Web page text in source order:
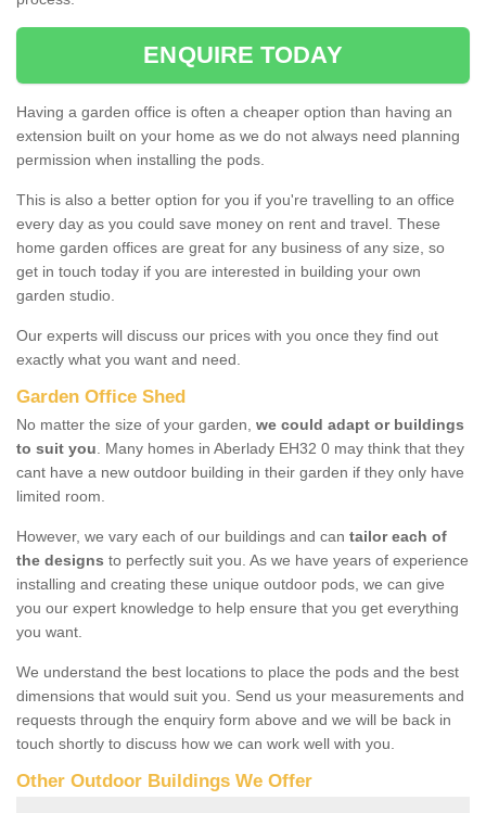
ENQUIRE TODAY
Having a garden office is often a cheaper option than having an
extension built on your home as we do not always need planning
permission when installing the pods.
This is also a better option for you if you're travelling to an office
every day as you could save money on rent and travel. These
home garden offices are great for any business of any size, so
get in touch today if you are interested in building your own
garden studio.
Our experts will discuss our prices with you once they find out
exactly what you want and need.
Garden Office Shed
No matter the size of your garden, we could adapt or buildings
to suit you. Many homes in Aberlady EH32 0 may think that they
cant have a new outdoor building in their garden if they only have
limited room.
However, we vary each of our buildings and can tailor each of
the designs to perfectly suit you. As we have years of experience
installing and creating these unique outdoor pods, we can give
you our expert knowledge to help ensure that you get everything
you want.
We understand the best locations to place the pods and the best
dimensions that would suit you. Send us your measurements and
requests through the enquiry form above and we will be back in
touch shortly to discuss how we can work well with you.
Other Outdoor Buildings We Offer